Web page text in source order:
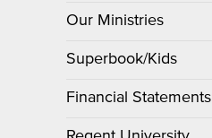
Our Ministries
Superbook/Kids
Financial Statements